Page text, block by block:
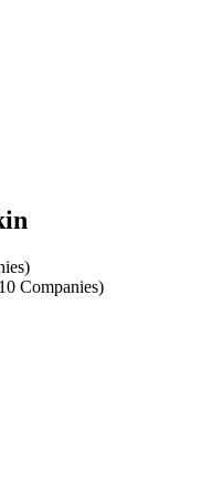
Companies)